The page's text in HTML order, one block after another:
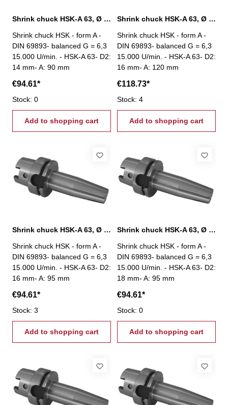
Shrink chuck HSK-A 63, Ø 14 mm / A 90 mm
Shrink chuck HSK - form A -
DIN 69893- balanced G = 6,3
15.000 U/min. - HSK-A 63- D2:
14 mm- A: 90 mm
€94.61*
Stock: 0
Add to shopping cart
Shrink chuck HSK-A 63, Ø 16 mm / A 120 mm
Shrink chuck HSK - form A -
DIN 69893- balanced G = 6,3
15.000 U/min. - HSK-A 63- D2:
16 mm- A: 120 mm
€118.73*
Stock: 4
Add to shopping cart
Shrink chuck HSK-A 63, Ø 16 mm / A 95 mm
Shrink chuck HSK - form A -
DIN 69893- balanced G = 6,3
15.000 U/min. - HSK-A 63- D2:
16 mm- A: 95 mm
€94.61*
Stock: 3
Add to shopping cart
Shrink chuck HSK-A 63, Ø 18 mm / A 95 mm
Shrink chuck HSK - form A -
DIN 69893- balanced G = 6,3
15.000 U/min. - HSK-A 63- D2:
18 mm- A: 95 mm
€94.61*
Stock: 0
Add to shopping cart